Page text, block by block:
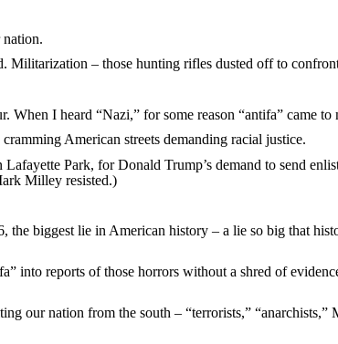
– those hunting rifles dusted off to
I heard “Nazi,” for some reason “antifa” came to
American streets demanding racial justice.
Park, for Donald Trump’s demand to send
Milley resisted.)
biggest lie in American history – a lie so big that
reports of those horrors without a shred of
nation from the south – “terrorists,” “anarchists,”